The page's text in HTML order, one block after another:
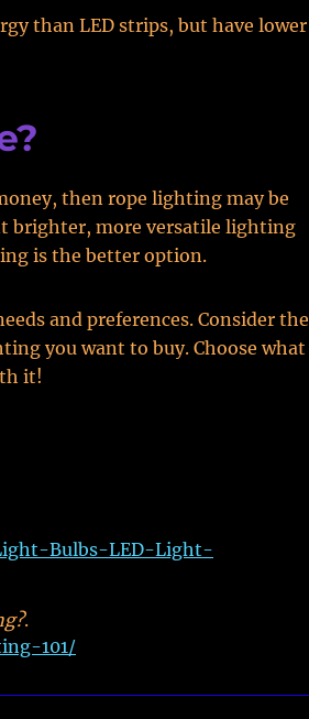
than LED strips, but have lower
then rope lighting may be
brighter, more versatile lighting
is the better option.
and preferences. Consider the
you want to buy. Choose what
it!
Bulbs-LED-Light-
.
101/